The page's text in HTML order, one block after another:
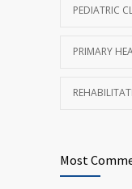
PEDIATRIC
PRIMARY
Most